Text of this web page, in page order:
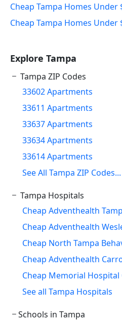
Cheap Tampa Homes Under
Cheap Tampa Homes Under
Explore Tampa
Tampa ZIP Codes
33602 Apartments
33611 Apartments
33637 Apartments
33634 Apartments
33614 Apartments
See All Tampa ZIP Codes...
Tampa Hospitals
Cheap Adventhealth
Cheap Adventhealth
Cheap North Tampa
Cheap Adventhealth
Cheap Memorial
See all Tampa Hospitals
Schools in Tampa